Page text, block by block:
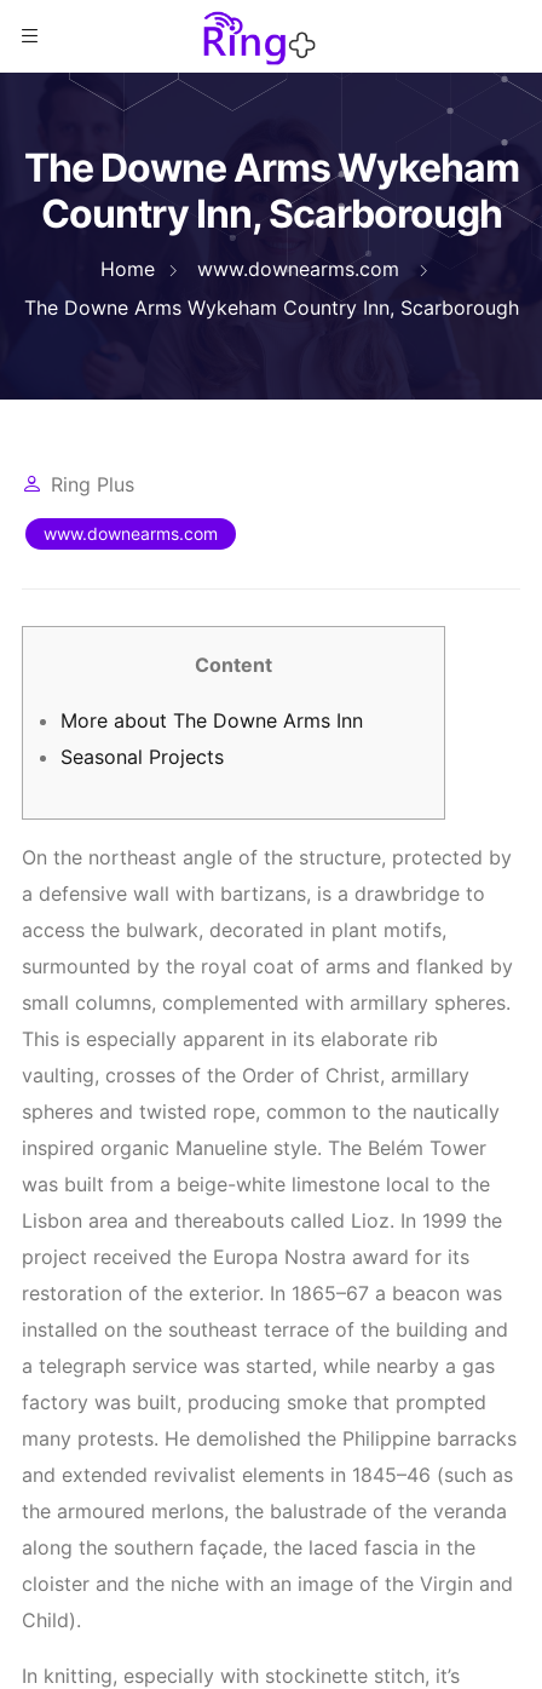
The Downe Arms Wykeham
Country Inn, Scarborough
Home
www.downearms.com
The Downe Arms Wykeham Country Inn, Scarborough
Ring Plus
www.downearms.com
Content
More about The Downe Arms Inn
Seasonal Projects
On the northeast angle of the structure, protected by
a defensive wall with bartizans, is a drawbridge to
access the bulwark, decorated in plant motifs,
surmounted by the royal coat of arms and flanked by
small columns, complemented with armillary spheres.
This is especially apparent in its elaborate rib
vaulting, crosses of the Order of Christ, armillary
spheres and twisted rope, common to the nautically
inspired organic Manueline style. The Belém Tower
was built from a beige-white limestone local to the
Lisbon area and thereabouts called Lioz. In 1999 the
project received the Europa Nostra award for its
restoration of the exterior. In 1865–67 a beacon was
installed on the southeast terrace of the building and
a telegraph service was started, while nearby a gas
factory was built, producing smoke that prompted
many protests. He demolished the Philippine barracks
and extended revivalist elements in 1845–46 (such as
the armoured merlons, the balustrade of the veranda
along the southern façade, the laced fascia in the
cloister and the niche with an image of the Virgin and
Child).
In knitting, especially with stockinette stitch, it’s